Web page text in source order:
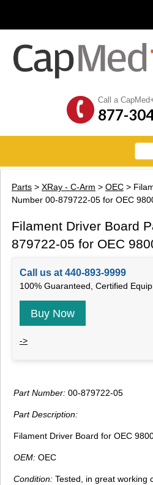
Call a
877-
Parts > XRay - C-Arm > OEC >
Number 00-879722-05 for OEC
Filament Driver Board
879722-05 for OEC
Call us at 440-893-9999
100% Guaranteed, Certified
Buy Now
->
Part Number: 00-879722-05
Part Description:
Filament Driver Board for OEC
OEM: OEC
Condition: Tested, in great working